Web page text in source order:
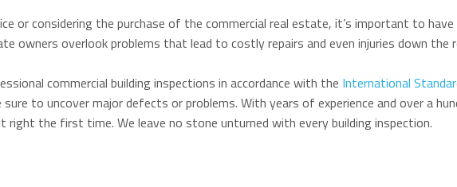
or considering the purchase of the commercial real estate, it’s important to
owners overlook problems that lead to costly repairs and even injuries down the
commercial building inspections in accordance with the International
to uncover major defects or problems. With years of experience and over a
the first time. We leave no stone unturned with every building inspection.